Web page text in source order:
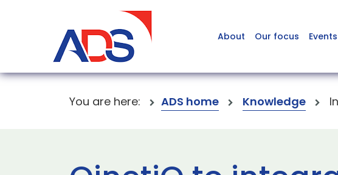
About Our focus Events
You are here: ADS home Knowledge